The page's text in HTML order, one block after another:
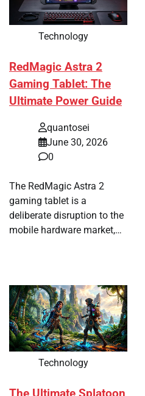
Technology
RedMagic Astra 2
Gaming Tablet: The
Ultimate Power Guide
quantosei
June 30, 2026
0
The RedMagic Astra 2
gaming tablet is a
deliberate disruption to the
mobile hardware market,…
Technology